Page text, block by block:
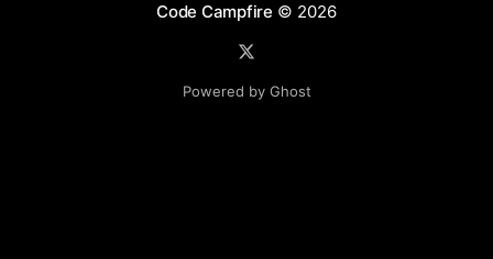
Code Campfire © 2026
Powered by Ghost